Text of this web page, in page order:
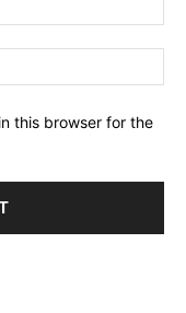
this browser for the